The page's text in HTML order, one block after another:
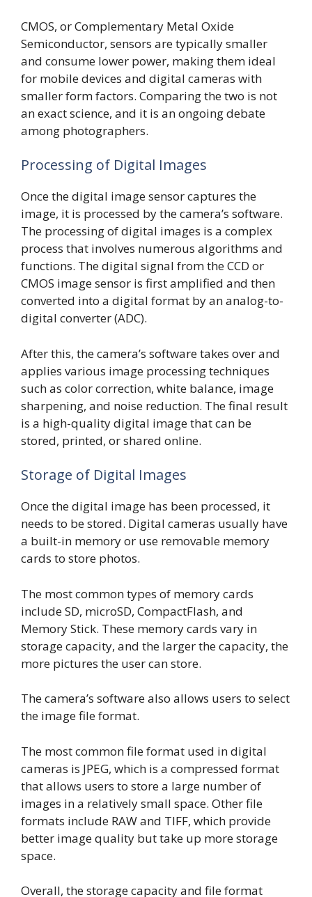
CMOS, or Complementary Metal Oxide
Semiconductor, sensors are typically smaller
and consume lower power, making them ideal
for mobile devices and digital cameras with
smaller form factors. Comparing the two is not
an exact science, and it is an ongoing debate
among photographers.
Processing of Digital Images
Once the digital image sensor captures the
image, it is processed by the camera’s software.
The processing of digital images is a complex
process that involves numerous algorithms and
functions. The digital signal from the CCD or
CMOS image sensor is first amplified and then
converted into a digital format by an analog-to-
digital converter (ADC).
After this, the camera’s software takes over and
applies various image processing techniques
such as color correction, white balance, image
sharpening, and noise reduction. The final result
is a high-quality digital image that can be
stored, printed, or shared online.
Storage of Digital Images
Once the digital image has been processed, it
needs to be stored. Digital cameras usually have
a built-in memory or use removable memory
cards to store photos.
The most common types of memory cards
include SD, microSD, CompactFlash, and
Memory Stick. These memory cards vary in
storage capacity, and the larger the capacity, the
more pictures the user can store.
The camera’s software also allows users to select
the image file format.
The most common file format used in digital
cameras is JPEG, which is a compressed format
that allows users to store a large number of
images in a relatively small space. Other file
formats include RAW and TIFF, which provide
better image quality but take up more storage
space.
Overall, the storage capacity and file format